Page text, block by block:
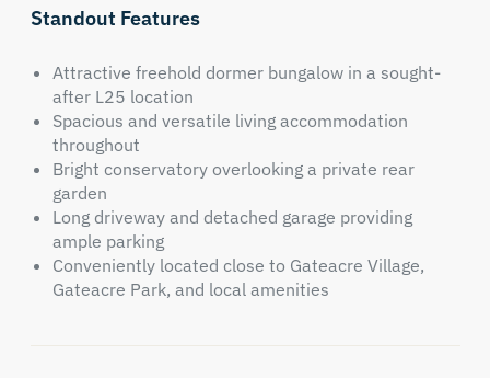
Standout Features
Attractive freehold dormer bungalow in a sought-
after L25 location
Spacious and versatile living accommodation
throughout
Bright conservatory overlooking a private rear
garden
Long driveway and detached garage providing
ample parking
Conveniently located close to Gateacre Village,
Gateacre Park, and local amenities